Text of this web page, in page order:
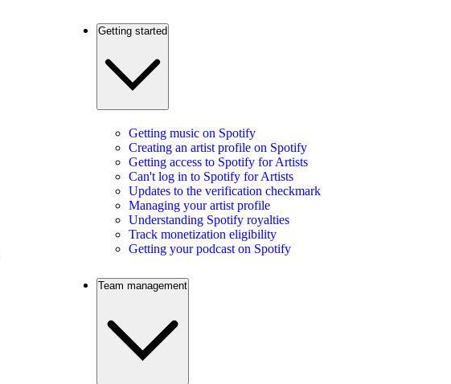
Getting started
Getting music on Spotify
Creating an artist profile on Spotify
Getting access to Spotify for Artists
Can't log in to Spotify for Artists
Updates to the verification checkmark
Managing your artist profile
Understanding Spotify royalties
Track monetization eligibility
Getting your podcast on Spotify
Team management